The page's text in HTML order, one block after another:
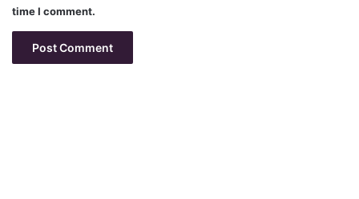
time I comment.